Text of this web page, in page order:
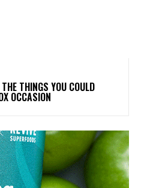
THINGS YOU COULD
OCCASION